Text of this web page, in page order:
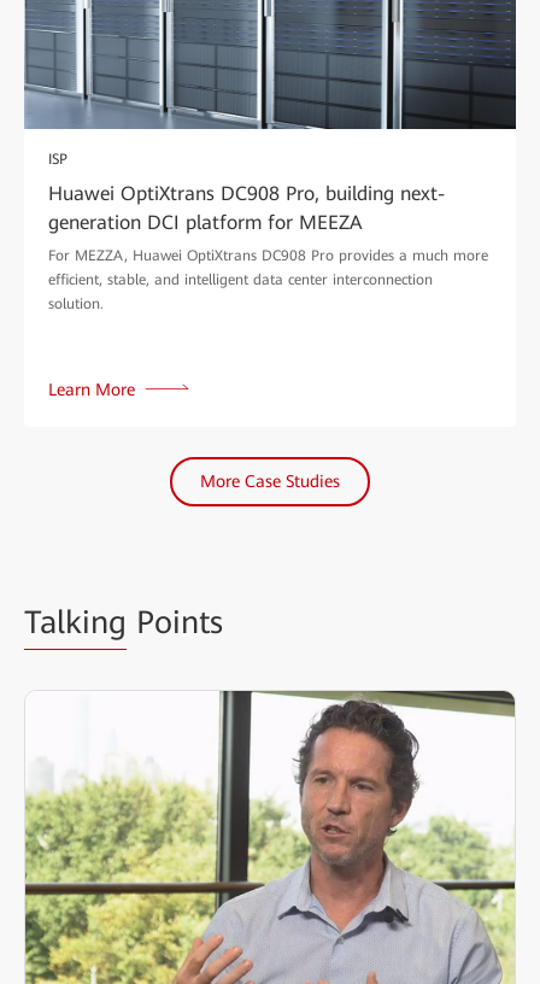
ISP
Huawei OptiXtrans DC908 Pro, building next-
generation DCI platform for MEEZA
For MEZZA, Huawei OptiXtrans DC908 Pro provides a much more
efficient, stable, and intelligent data center interconnection
solution.
Learn More
More Case Studies
Talking Points